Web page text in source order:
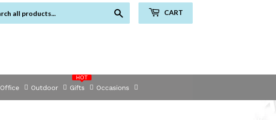
CART
Office Outdoor Gifts
HOT
Occasions